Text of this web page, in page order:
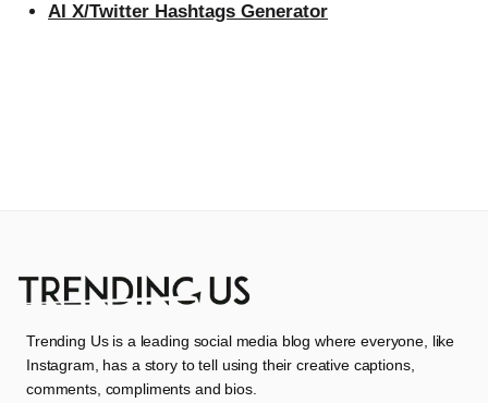
AI X/Twitter Hashtags Generator
Trending Us is a leading social media blog where everyone, like
Instagram, has a story to tell using their creative captions,
comments, compliments and bios.